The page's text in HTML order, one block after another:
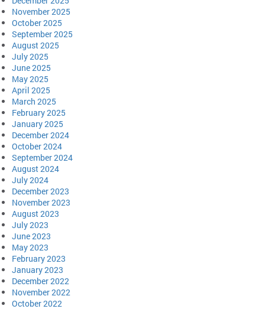
November 2025
October 2025
September 2025
August 2025
July 2025
June 2025
May 2025
April 2025
March 2025
February 2025
January 2025
December 2024
October 2024
September 2024
August 2024
July 2024
December 2023
November 2023
August 2023
July 2023
June 2023
May 2023
February 2023
January 2023
December 2022
November 2022
October 2022